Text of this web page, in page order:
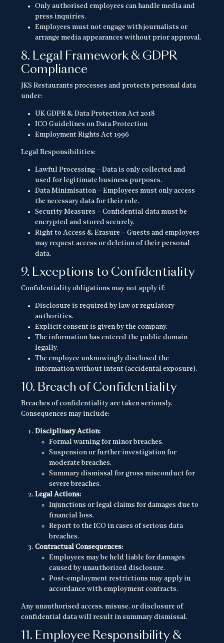
Only authorised employees can handle media and
press inquiries.
Employees must not engage with journalists or
arrange media appearances without prior approval.
8. Legal Framework & GDPR
Compliance
JKS Restaurants processes and protects personal data
under:
UK GDPR & Data Protection Act 2018
ICO Guidelines on Data Protection
Employment Rights Act 1996
Legal Responsibilities:
Lawful Processing – Data is only collected and
used for legitimate business purposes.
Data Minimisation – Employees must only access
the necessary data for their role.
Security Measures – Confidential data must be
encrypted and stored securely.
Right to Access & Erasure – Guests and employees
may request access or deletion of their personal
data.
9. Exceptions to Confidentiality
Confidentiality obligations may not apply if:
Disclosure is required by law or regulatory
authorities.
Explicit consent is given by the company.
The information has entered the public domain
legally.
The employee unknowingly disclosed the
information without intent (accidental exposure).
10. Breach of Confidentiality
Breaches of confidentiality are taken seriously.
Consequences may include:
Disciplinary Action:
Formal warning for minor breaches.
Suspension or further investigation for
moderate breaches.
Summary dismissal for gross misconduct for
severe breaches.
Legal Actions:
Injunctions or legal claims for damages due to
financial loss.
Report to the ICO in cases of serious data
breaches.
Contractual Consequences:
Employees may be held liable for damages
caused by unauthorized disclosure.
Post-employment restrictions may apply in
accordance with employment contracts.
Any unauthorised access, misuse, or disclosure of
confidential data will result in summary dismissal.
11. Employee Responsibility &